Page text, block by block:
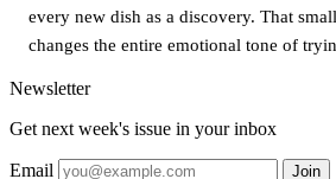
every new dish as a discovery. That
changes the entire emotional tone of
Newsletter
Get next week's issue in your inbox
Email Join